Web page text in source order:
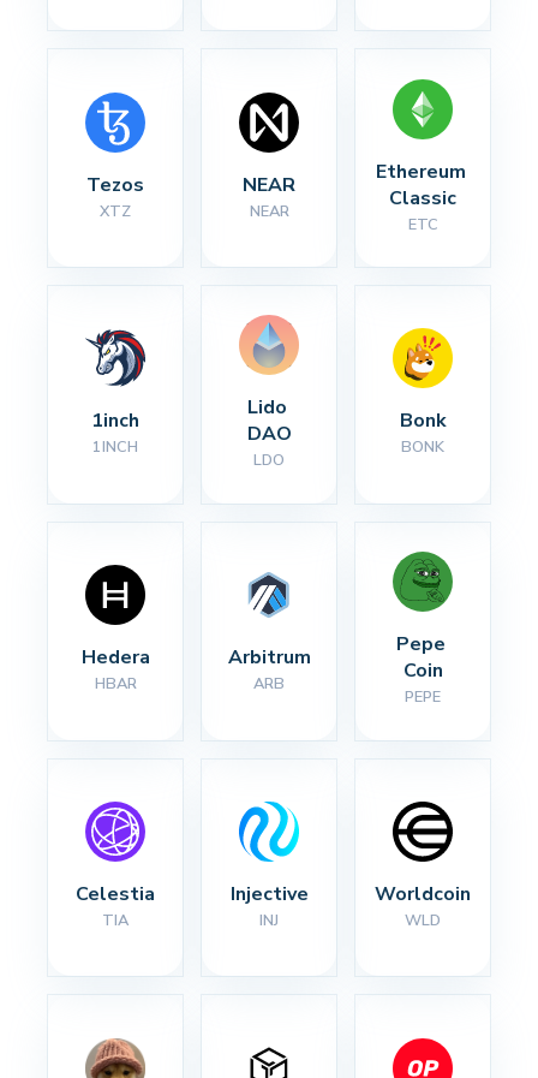
Tezos
XTZ
NEAR
NEAR
Ethereum
Classic
ETC
1inch
1INCH
Lido
DAO
LDO
Bonk
BONK
Hedera
HBAR
Arbitrum
ARB
Pepe
Coin
PEPE
Celestia
TIA
Injective
INJ
Worldcoin
WLD